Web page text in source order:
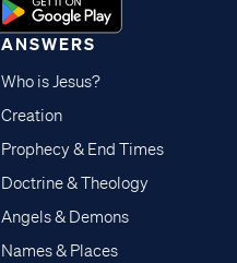
ANSWERS
Who is Jesus?
Creation
Prophecy & End Times
Doctrine & Theology
Angels & Demons
Names & Places